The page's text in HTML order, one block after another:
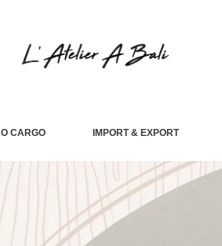
CARGO IMPORT & EXPORT